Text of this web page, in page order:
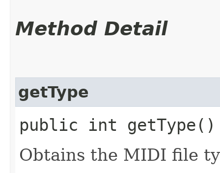
Method Detail
getType
public int getType()
Obtains the MIDI file